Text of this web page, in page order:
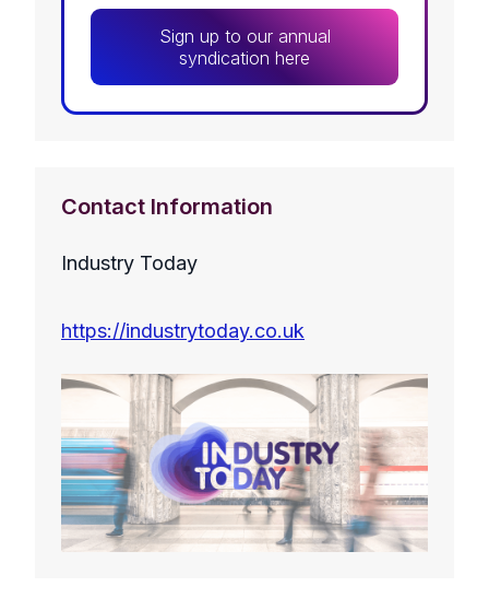
Sign up to our annual
syndication here
Contact Information
Industry Today
https://industrytoday.co.uk